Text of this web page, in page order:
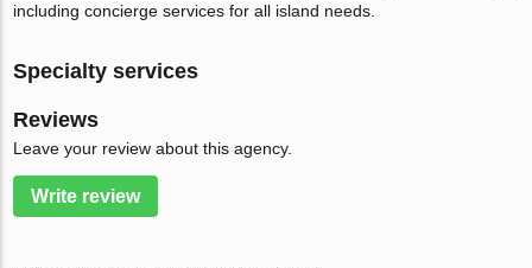
including concierge services for all island needs.
Specialty services
Reviews
Leave your review about this agency.
Write review